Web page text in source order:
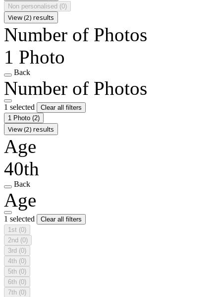
Non personalised (0)
View (2) results
Number of Photos
1 Photo
Back
Number of Photos
1 selected
Clear all filters
1 Photo (2)
View (2) results
Age
40th
Back
Age
1 selected
Clear all filters
1st (0)
2nd (0)
3rd (0)
4th (0)
5th (0)
6th (0)
7th (0)